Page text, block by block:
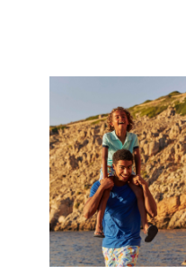
Boy's swimwear
Swim shorts
Baby
Classic
Classic stretch
Classic ultra-light
Embroidered
Rashguards